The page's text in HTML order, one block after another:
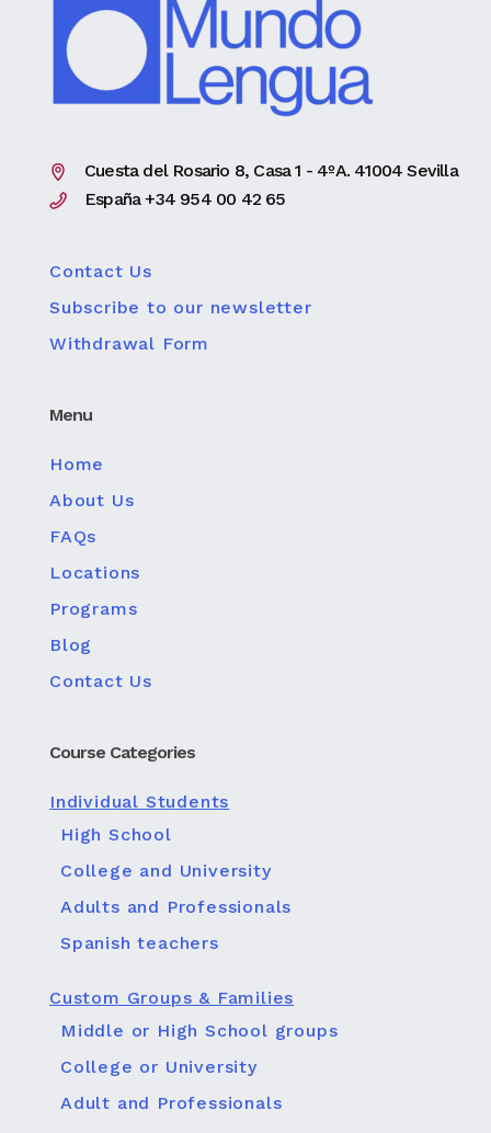
Cuesta del Rosario 8, Casa 1 - 4ºA. 41004 Sevilla
España +34 954 00 42 65
Contact Us
Subscribe to our newsletter
Withdrawal Form
Menu
Home
About Us
FAQs
Locations
Programs
Blog
Contact Us
Course Categories
Individual Students
High School
College and University
Adults and Professionals
Spanish teachers
Custom Groups & Families
Middle or High School groups
College or University
Adult and Professionals